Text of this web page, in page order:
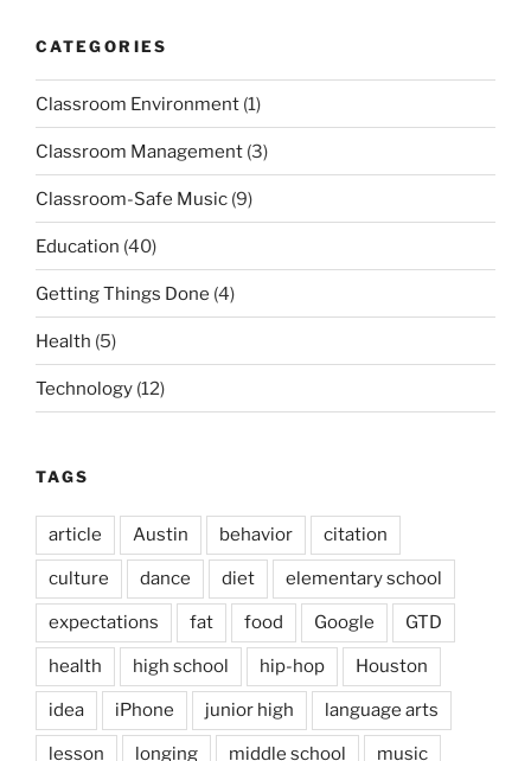
CATEGORIES
Classroom Environment (1)
Classroom Management (3)
Classroom-Safe Music (9)
Education (40)
Getting Things Done (4)
Health (5)
Technology (12)
TAGS
article Austin behavior citation
culture dance diet elementary school
expectations fat food Google GTD
health high school hip-hop Houston
idea iPhone junior high language arts
lesson longing middle school music